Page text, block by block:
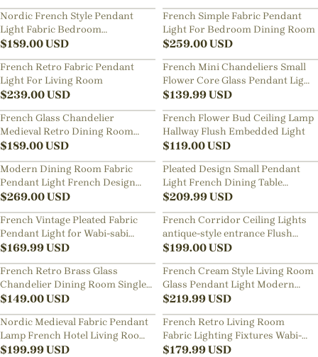
Nordic French Style Pendant
Light Fabric Bedroom
Lampshade
$189.00USD
French Simple Fabric Pendant
Light For Bedroom Dining Room
$259.00USD
French Retro Fabric Pendant
Light For Living Room
$239.00USD
French Mini Chandeliers Small
Flower Core Glass Pendant Light
for Dining Room Bedroom
$139.99USD
French Glass Chandelier
Medieval Retro Dining Room
Pendant Light
$189.00USD
French Flower Bud Ceiling Lamp
Hallway Flush Embedded Light
$119.00USD
Modern Dining Room Fabric
Pendant Light French Design
Home Decor Chandelier
$269.00USD
Pleated Design Small Pendant
Light French Dining Table
Hanging Lamp
$209.99USD
French Vintage Pleated Fabric
Pendant Light for Wabi-sabi
Living Room Dining Room
$169.99USD
French Corridor Ceiling Lights
antique-style entrance Flush
Mount Lamp
$199.00USD
French Retro Brass Glass
Chandelier Dining Room Single
Head Small Pendant Lamp
$149.00USD
French Cream Style Living Room
Glass Pendant Light Modern
Green Bubble Chandelier
$219.99USD
Nordic Medieval Fabric Pendant
Lamp French Hotel Living Room
Chandelier
$199.99USD
French Retro Living Room
Fabric Lighting Fixtures Wabi-
sabi B&B Pendant Lamp
$179.99USD